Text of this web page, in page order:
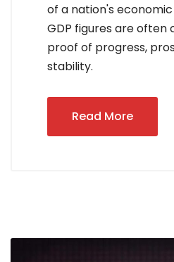
of a nation's economic
GDP figures are often
proof of progress,
stability.
Read More